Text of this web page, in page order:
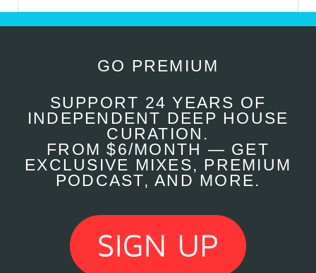
GO PREMIUM
SUPPORT 24 YEARS OF
INDEPENDENT DEEP HOUSE
CURATION.
FROM $6/MONTH — GET
EXCLUSIVE MIXES, PREMIUM
PODCAST, AND MORE.